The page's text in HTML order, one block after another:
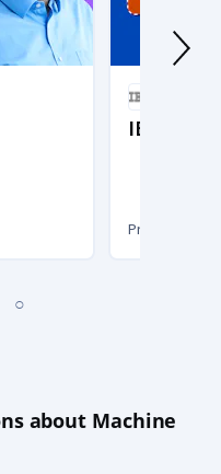
IBM AI
Professional
4
about Machine